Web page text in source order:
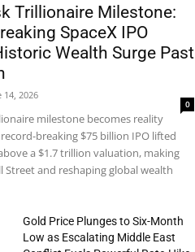
Trillionaire Milestone:
SpaceX IPO
Wealth Surge Past
14, 2026
0
milestone becomes reality
breaking $75 billion IPO lifted
a $1.7 trillion valuation, making
Street and reshaping global wealth
Gold Price Plunges to Six-Month
Low as Escalating Middle East